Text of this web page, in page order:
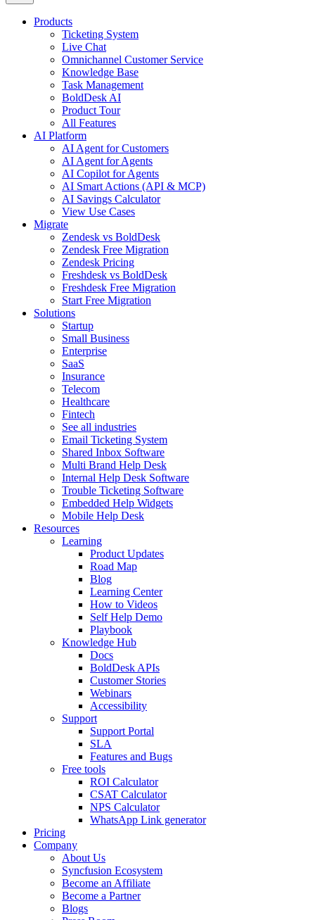
Products
Ticketing System
Live Chat
Omnichannel Customer Service
Knowledge Base
Task Management
BoldDesk AI
Product Tour
All Features
AI Platform
AI Agent for Customers
AI Agent for Agents
AI Copilot for Agents
AI Smart Actions (API & MCP)
AI Savings Calculator
View Use Cases
Migrate
Zendesk vs BoldDesk
Zendesk Free Migration
Zendesk Pricing
Freshdesk vs BoldDesk
Freshdesk Free Migration
Start Free Migration
Solutions
Startup
Small Business
Enterprise
SaaS
Insurance
Telecom
Healthcare
Fintech
See all industries
Email Ticketing System
Shared Inbox Software
Multi Brand Help Desk
Internal Help Desk Software
Trouble Ticketing Software
Embedded Help Widgets
Mobile Help Desk
Resources
Learning
Product Updates
Road Map
Blog
Learning Center
How to Videos
Self Help Demo
Playbook
Knowledge Hub
Docs
BoldDesk APIs
Customer Stories
Webinars
Accessibility
Support
Support Portal
SLA
Features and Bugs
Free tools
ROI Calculator
CSAT Calculator
NPS Calculator
WhatsApp Link generator
Pricing
Company
About Us
Syncfusion Ecosystem
Become an Affiliate
Become a Partner
Blogs